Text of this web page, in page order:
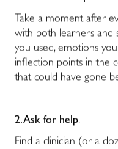
Take a moment after
with both learners and
you used, emotions
inflection points in the
that could have gone
2. Ask for help.
Find a clinician (or a